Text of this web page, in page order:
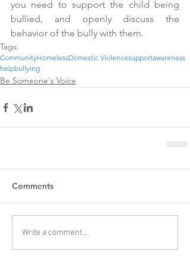
you need to support the child being
bullied, and openly discuss the
behavior of the bully with them.
Tags:
CommunityHomelessDomestic Violencesupportawareness
helpbullying
Be Someone's Voice
Comments
Write a comment...